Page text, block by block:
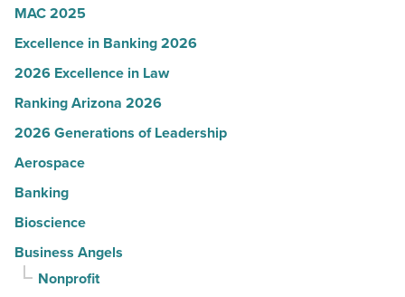
MAC 2025
Excellence in Banking 2026
2026 Excellence in Law
Ranking Arizona 2026
2026 Generations of Leadership
Aerospace
Banking
Bioscience
Business Angels
Nonprofit